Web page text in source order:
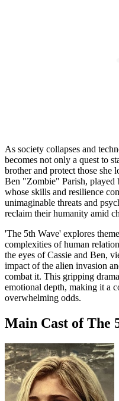
As society collapses and
becomes not only a quest to
brother and protect those she
Ben "Zombie" Parish,
whose skills and resilience
unimaginable threats and
reclaim their humanity amid
'The 5th Wave' explores
complexities of human
the eyes of Cassie and Ben,
impact of the alien invasion
combat it. This gripping
emotional depth, making it a
overwhelming odds.
Main Cast of The